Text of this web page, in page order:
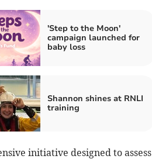
'Step to the Moon'
campaign launched for
baby loss
Shannon shines at RNLI
training
initiative designed to assess